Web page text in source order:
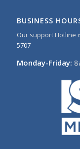
BUSINESS
Our support Hotline
5707
Monday-Friday: